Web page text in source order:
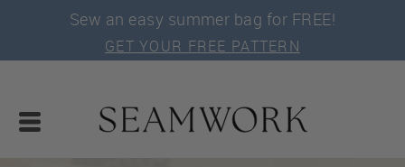
Sew an easy summer bag for FREE!
GET YOUR FREE PATTERN